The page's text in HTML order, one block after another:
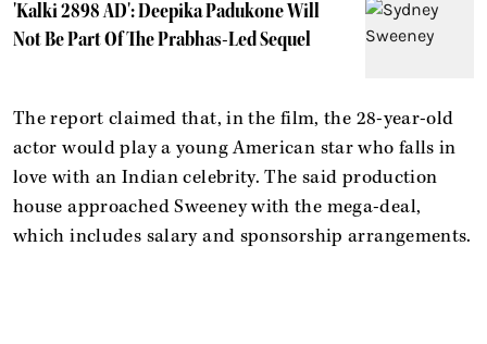
'Kalki 2898 AD': Deepika Padukone Will
Not Be Part Of The Prabhas-Led Sequel
The report claimed that, in the film, the 28-year-old
actor would play a young American star who falls in
love with an Indian celebrity. The said production
house approached Sweeney with the mega-deal,
which includes salary and sponsorship arrangements.